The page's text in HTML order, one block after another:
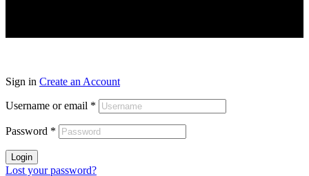
Sign in Create an Account
Username or email *
Password *
Login
Lost your password?